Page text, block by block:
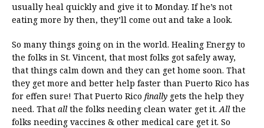
usually heal quickly and give it to Monday. If he’s not
eating more by then, they’ll come out and take a look.
So many things going on in the world. Healing Energy to
the folks in St. Vincent, that most folks got safely away,
that things calm down and they can get home soon. That
they get more and better help faster than Puerto Rico has
for effen sure! That Puerto Rico finally gets the help they
need. That all the folks needing clean water get it.All the
folks needing vaccines & other medical care get it. So